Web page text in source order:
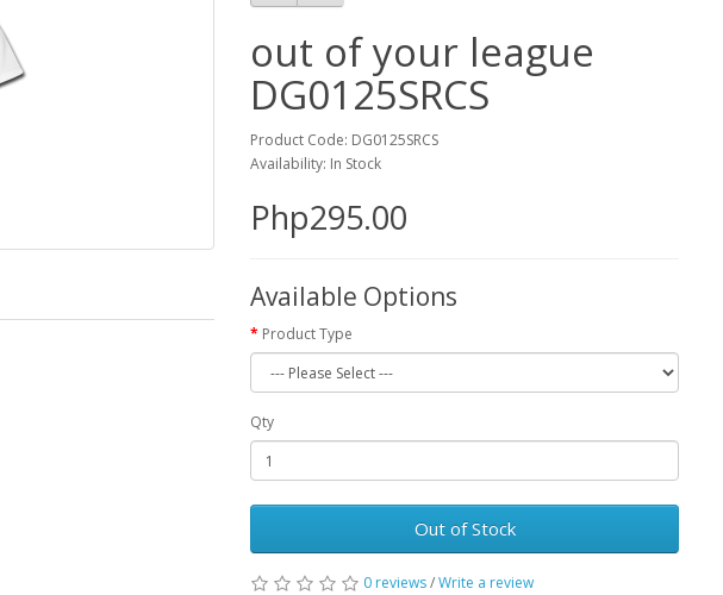
out of your league
DG0125SRCS
Product Code: DG0125SRCS
Availability: In Stock
Php295.00
Available Options
Product Type
Qty
Out of Stock
0 reviews/Write a review